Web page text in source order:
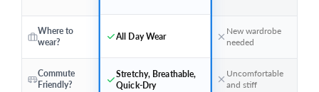
Where to
wear?
Commute
Friendly?
All Day Wear
Stretchy, Breathable,
Quick-Dry
New wardrobe
needed
Uncomfortable
and stiff